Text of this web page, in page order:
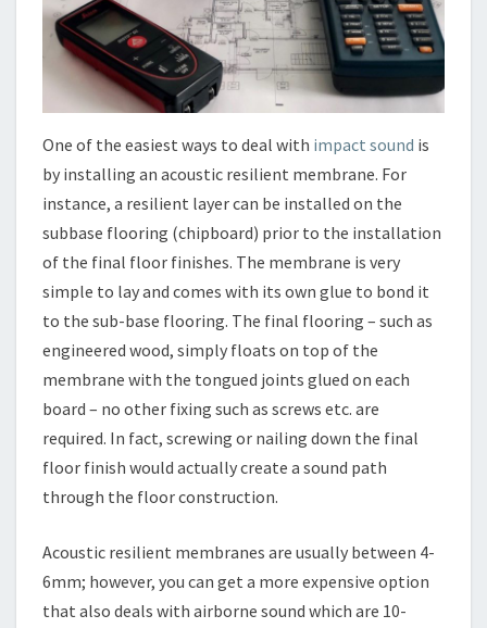
One of the easiest ways to deal with impact sound is
by installing an acoustic resilient membrane. For
instance, a resilient layer can be installed on the
subbase flooring (chipboard) prior to the installation
of the final floor finishes. The membrane is very
simple to lay and comes with its own glue to bond it
to the sub-base flooring. The final flooring – such as
engineered wood, simply floats on top of the
membrane with the tongued joints glued on each
board – no other fixing such as screws etc. are
required. In fact, screwing or nailing down the final
floor finish would actually create a sound path
through the floor construction.
Acoustic resilient membranes are usually between 4-
6mm; however, you can get a more expensive option
that also deals with airborne sound which are 10-